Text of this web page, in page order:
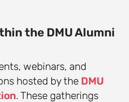
the DMU Alumni
webinars, and
hosted by the DMU
. These gatherings